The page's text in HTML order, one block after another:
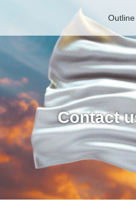
Outline
Contact